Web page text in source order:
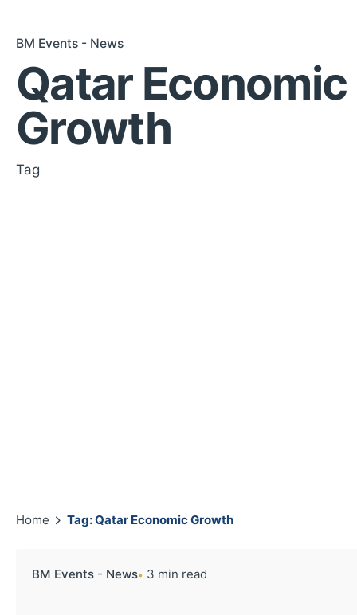
BM Events - News
Qatar Economic
Growth
Tag
Home Tag: Qatar Economic Growth
BM Events - News 3 min read